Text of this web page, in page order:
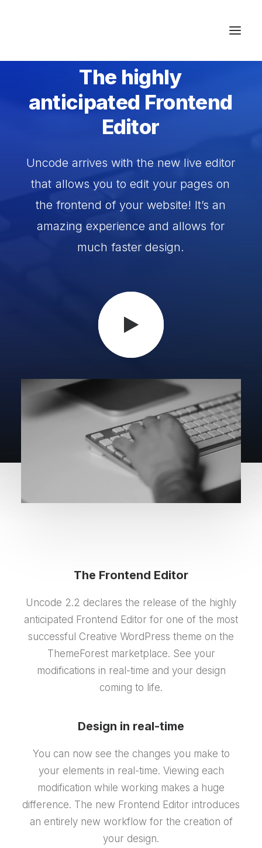
Studios & Apartment
Contact
The highly
anticipated Frontend
Editor
Uncode arrives with the new live editor
that allows you to edit your pages on
the frontend of your website! It’s an
amazing experience and allows for
much faster design.
The Frontend Editor
Uncode 2.2 declares the release of the highly
anticipated Frontend Editor for one of the most
successful Creative WordPress theme on the
ThemeForest marketplace. See your
modifications in real-time and your design
coming to life.
Design in real-time
You can now see the changes you make to
your elements in real-time. Viewing each
modification while working makes a huge
difference. The new Frontend Editor introduces
an entirely new workflow for the creation of
your design.